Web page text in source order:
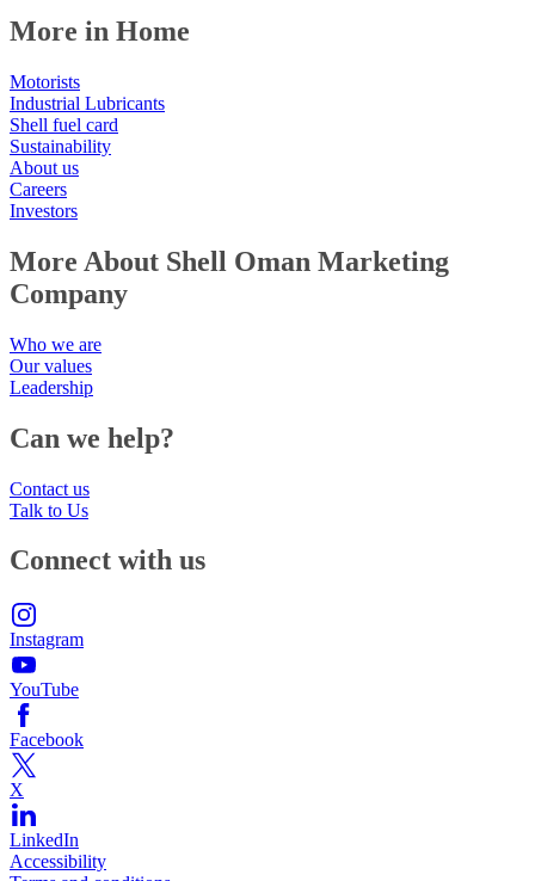
More in Home
Motorists
Industrial Lubricants
Shell fuel card
Sustainability
About us
Careers
Investors
More About Shell Oman Marketing
Company
Who we are
Our values
Leadership
Can we help?
Contact us
Talk to Us
Connect with us
Instagram
YouTube
Facebook
X
LinkedIn
Accessibility